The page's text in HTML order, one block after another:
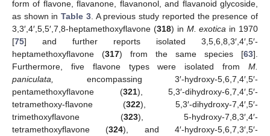
form of flavone, flavanone, flavanonol, and flavanoid glycoside,
as shown inTable 3. A previous study reported the presence of
3,3′,4′,5,5′,7,8-heptamethoxyflavone (318) in M. exotica in 1970
[75] and further reports isolated 3,5,6,8,3′,4′,5′-
heptamethoxyflavone (317) from the same species [63].
Furthermore, five flavone types were isolated from M.
paniculata,
encompassing 3′-hydroxy-5,6,7,4′,5′-
pentamethoxyflavone (321), 5,3′-dihydroxy-6,7,4′,5′-
tetramethoxy-flavone (322), 5,3′-dihydroxy-7,4′,5′-
trimethoxyflavone (323), 5-hydroxy-7,8,3′,4′-
tetramethoxyflavone (324), and 4′-hydroxy-5,6,7,3′,5′-